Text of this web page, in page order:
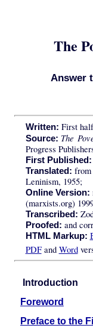
The
Answer
Written: First
Source: The
Progress
First Published:
Translated: from
Leninism, 1955;
Online Version:
(marxists.org)
Transcribed:
Proofed: and
HTML Markup:
PDFand Word
Introduction
Foreword
Preface to the